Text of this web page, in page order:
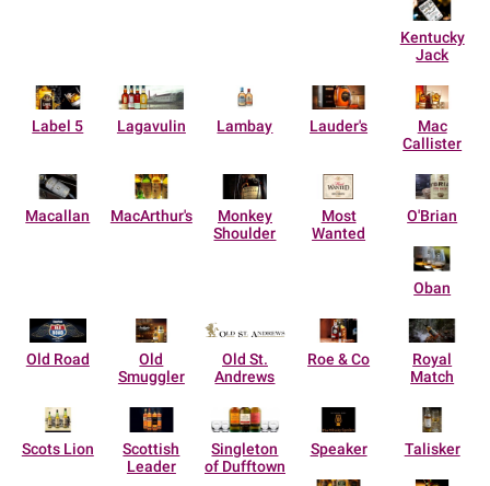
Kentucky
Jack
Label 5 Lagavulin Lambay Lauder's
Mac
Callister
Macallan MacArthur's
Monkey
Shoulder
Most
Wanted
O'Brian
Oban
Old Road
Old
Smuggler
Old St.
Andrews
Roe & Co
Royal
Match
Scots Lion
Scottish
Leader
Singleton
of Dufftown
Speaker Talisker